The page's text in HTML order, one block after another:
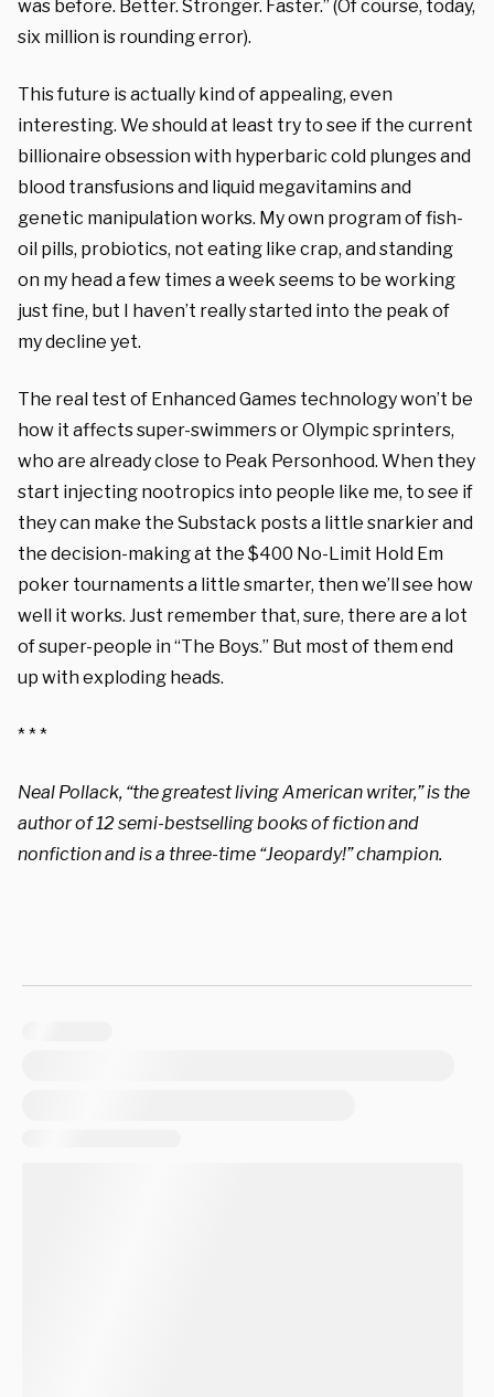
was before. Better. Stronger. Faster.” (Of course, today,
six million is rounding error).
This future is actually kind of appealing, even
interesting. We should at least try to see if the current
billionaire obsession with hyperbaric cold plunges and
blood transfusions and liquid megavitamins and
genetic manipulation works. My own program of fish-
oil pills, probiotics, not eating like crap, and standing
on my head a few times a week seems to be working
just fine, but I haven’t really started into the peak of
my decline yet.
The real test of Enhanced Games technology won’t be
how it affects super-swimmers or Olympic sprinters,
who are already close to Peak Personhood. When they
start injecting nootropics into people like me, to see if
they can make the Substack posts a little snarkier and
the decision-making at the $400 No-Limit Hold Em
poker tournaments a little smarter, then we’ll see how
well it works. Just remember that, sure, there are a lot
of super-people in “The Boys.” But most of them end
up with exploding heads.
* * *
Neal Pollack, “the greatest living American writer,” is the
author of 12 semi-bestselling books of fiction and
nonfiction and is a three-time “Jeopardy!” champion.